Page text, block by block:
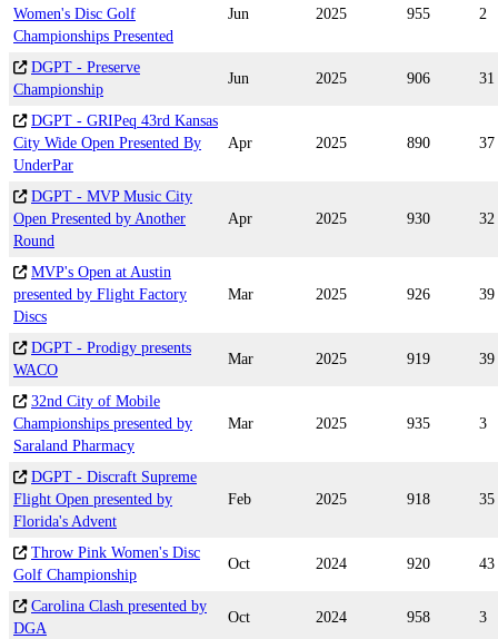
Women's Disc Golf
Championships Presented
Jun 2025 955 2
DGPT - Preserve
Championship
Jun 2025 906 31
DGPT - GRIPeq 43rd Kansas
City Wide Open Presented By
UnderPar
Apr 2025 890 37
DGPT - MVP Music City
Open Presented by Another
Round
Apr 2025 930 32
MVP's Open at Austin
presented by Flight Factory
Discs
Mar 2025 926 39
DGPT - Prodigy presents
WACO
Mar 2025 919 39
32nd City of Mobile
Championships presented by
Saraland Pharmacy
Mar 2025 935 3
DGPT - Discraft Supreme
Flight Open presented by
Florida's Advent
Feb 2025 918 35
Throw Pink Women's Disc
Golf Championship
Oct 2024 920 43
Carolina Clash presented by
DGA
Oct 2024 958 3